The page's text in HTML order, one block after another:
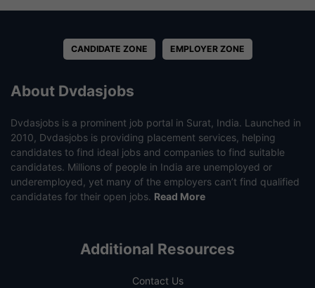
CANDIDATE ZONE EMPLOYER ZONE
About Dvdasjobs
Dvdasjobs is a prominent job portal in Surat, India. Launched in
2010, Dvdasjobs is providing placement services, helping
candidates to find ideal jobs and companies to find suitable
candidates. Millions of people in India are unemployed or
underemployed, yet many of the employers can’t find qualified
candidates for their open jobs. Read More
Additional Resources
Contact Us